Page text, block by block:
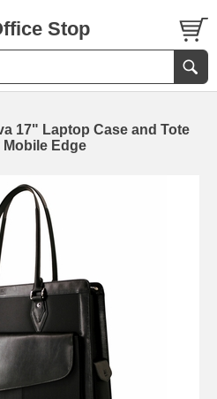
Stop
17" Laptop Case and Tote
Mobile Edge